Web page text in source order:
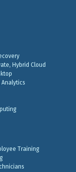
Hybrid Cloud
Training